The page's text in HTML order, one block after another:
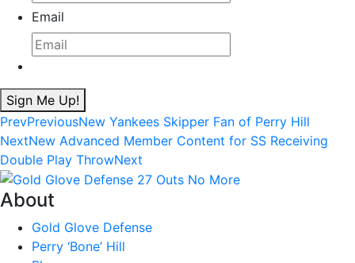
Email
Sign Me Up!
PrevPreviousNew Yankees Skipper Fan of Perry Hill
NextNew Advanced Member Content for SS Receiving
Double Play ThrowNext
About
Gold Glove Defense
Perry ‘Bone’ Hill